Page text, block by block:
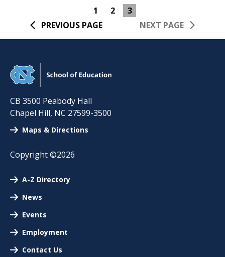
PREVIOUS PAGE
1 2
3
NEXT PAGE
CB 3500 Peabody Hall
Chapel Hill, NC 27599-3500
Maps & Directions
Copyright ©2026
A-Z Directory
News
Events
Employment
Contact Us